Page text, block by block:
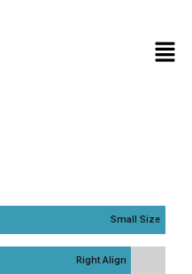
Small Size
Right Align